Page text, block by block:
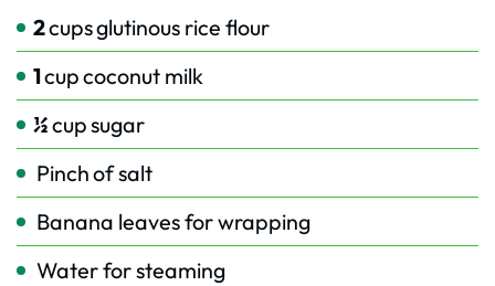
2cupsglutinous rice flour
1cupcoconut milk
½cupsugar
Pinchof salt
Banana leaves for wrapping
Water for steaming